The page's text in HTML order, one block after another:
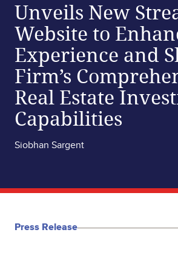
Unveils New
Website to
Experience and
Firm’s
Real Estate
Capabilities
Siobhan Sargent
Press Release